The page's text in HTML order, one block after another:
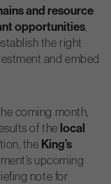
and resource
opportunities
the right
and embed
coming month,
of the local
the King’s
upcoming
note for